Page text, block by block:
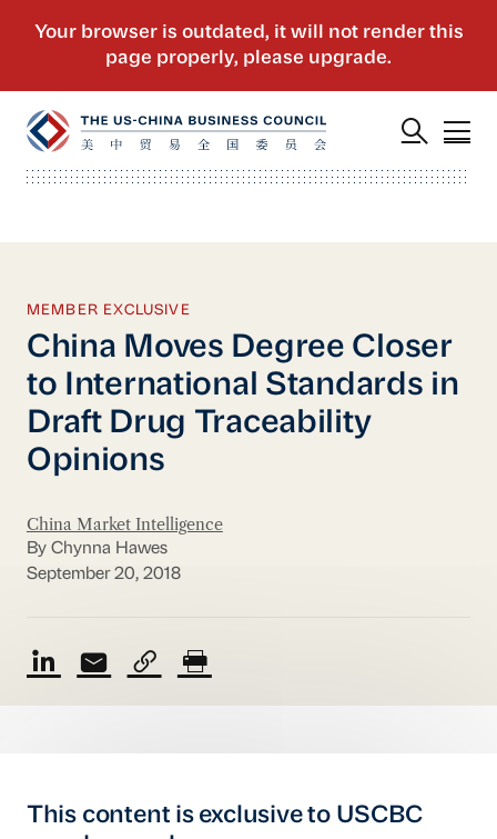
MEMBER EXCLUSIVE
China Moves Degree Closer
to International Standards in
Draft Drug Traceability
Opinions
China Market Intelligence
By Chynna Hawes
September 20, 2018
This content is exclusive to USCBC